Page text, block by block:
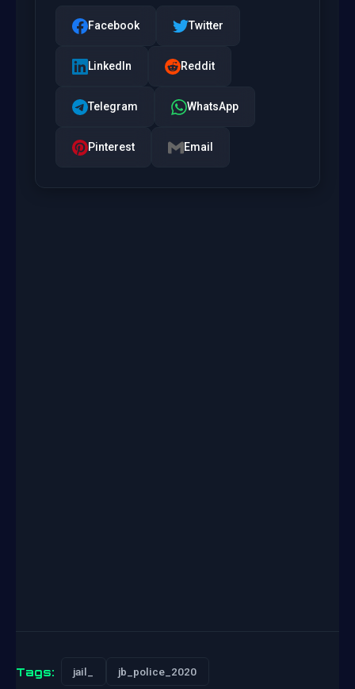
Facebook Twitter
LinkedIn Reddit
Telegram WhatsApp
Pinterest Email
Tags: jail_ jb_police_2020